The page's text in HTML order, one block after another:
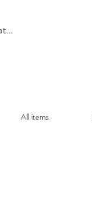
an account
All items